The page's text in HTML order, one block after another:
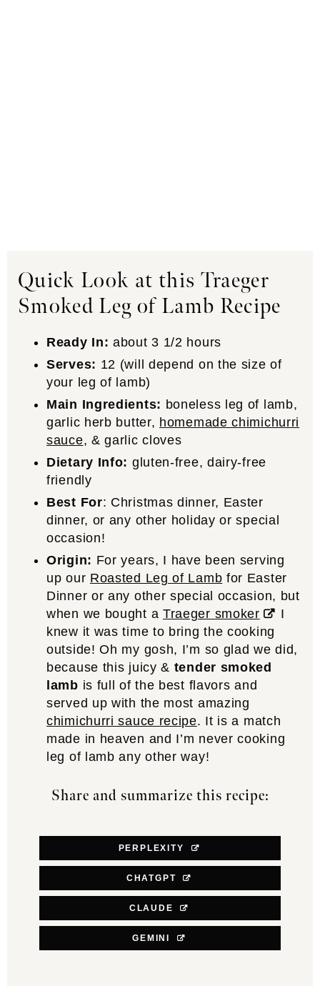
Quick Look at this Traeger
Smoked Leg of Lamb Recipe
Ready In: about 3 1/2 hours
Serves: 12 (will depend on the size of
your leg of lamb)
Main Ingredients: boneless leg of lamb,
garlic herb butter, homemade chimichurri
sauce, & garlic cloves
Dietary Info: gluten-free, dairy-free
friendly
Best For: Christmas dinner, Easter
dinner, or any other holiday or special
occasion!
Origin: For years, I have been serving
up our Roasted Leg of Lamb for Easter
Dinner or any other special occasion, but
when we bought a Traeger smoker
I
knew it was time to bring the cooking
outside! Oh my gosh, I’m so glad we did,
because this juicy & tender smoked
lamb is full of the best flavors and
served up with the most amazing
chimichurri sauce recipe. It is a match
made in heaven and I’m never cooking
leg of lamb any other way!
Share and summarize this recipe:
PERPLEXITY
CHATGPT
CLAUDE
GEMINI